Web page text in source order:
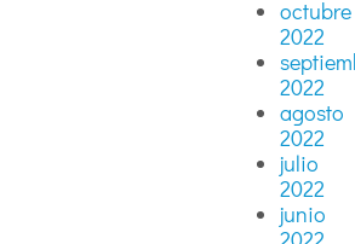
octubre
2022
2022
agosto
2022
julio
2022
junio